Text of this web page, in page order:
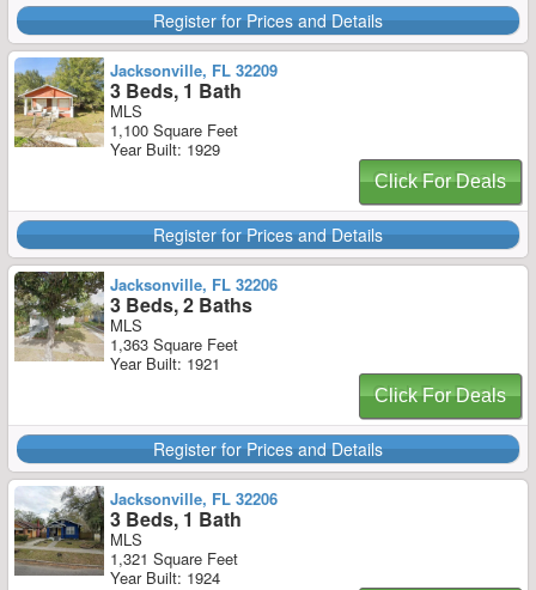
Register for Prices and Details
Jacksonville, FL 32209
3 Beds, 1 Bath
MLS
1,100 Square Feet
Year Built: 1929
Click For Deals
Register for Prices and Details
Jacksonville, FL 32206
3 Beds, 2 Baths
MLS
1,363 Square Feet
Year Built: 1921
Click For Deals
Register for Prices and Details
Jacksonville, FL 32206
3 Beds, 1 Bath
MLS
1,321 Square Feet
Year Built: 1924